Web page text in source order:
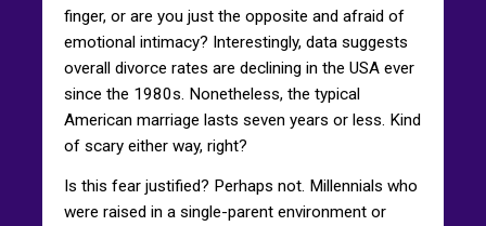
finger, or are you just the opposite and afraid of
emotional intimacy? Interestingly, data suggests
overall divorce rates are declining in the USA ever
since the 1980s. Nonetheless, the typical
American marriage lasts seven years or less. Kind
of scary either way, right?
Is this fear justified? Perhaps not. Millennials who
were raised in a single-parent environment or